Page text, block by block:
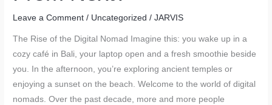
Leave a Comment / Uncategorized /JARVIS
The Rise of the Digital Nomad Imagine this: you wake up in a
cozy café in Bali, your laptop open and a fresh smoothie beside
you. In the afternoon, you’re exploring ancient temples or
enjoying a sunset on the beach. Welcome to the world of digital
nomads. Over the past decade, more and more people